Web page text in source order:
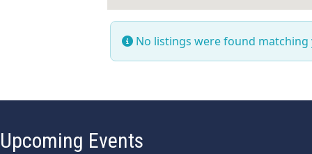
No listings were found
Upcoming Events